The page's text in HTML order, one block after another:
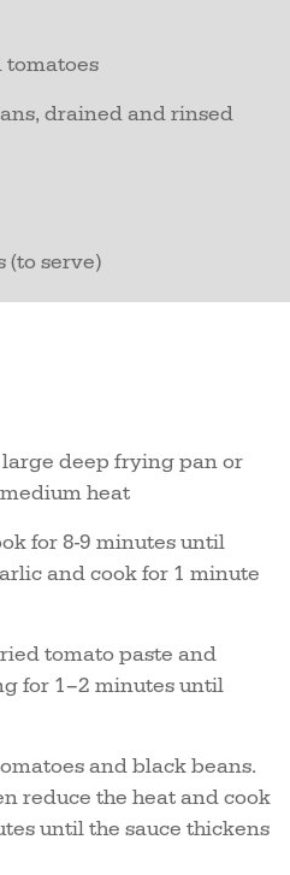
tomatoes
drained and rinsed
(to serve)
deep frying pan or
heat
for 8-9 minutes until
and cook for 1 minute
tomato paste and
for 1–2 minutes until
and black beans.
reduce the heat and cook
until the sauce thickens